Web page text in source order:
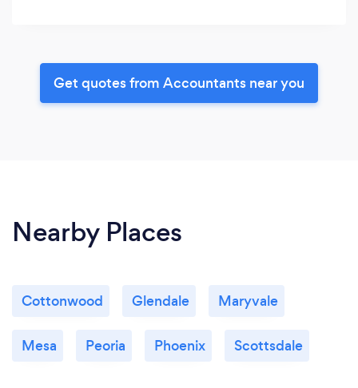
Get quotes from Accountants near you
Nearby Places
Cottonwood Glendale Maryvale
Mesa Peoria Phoenix Scottsdale